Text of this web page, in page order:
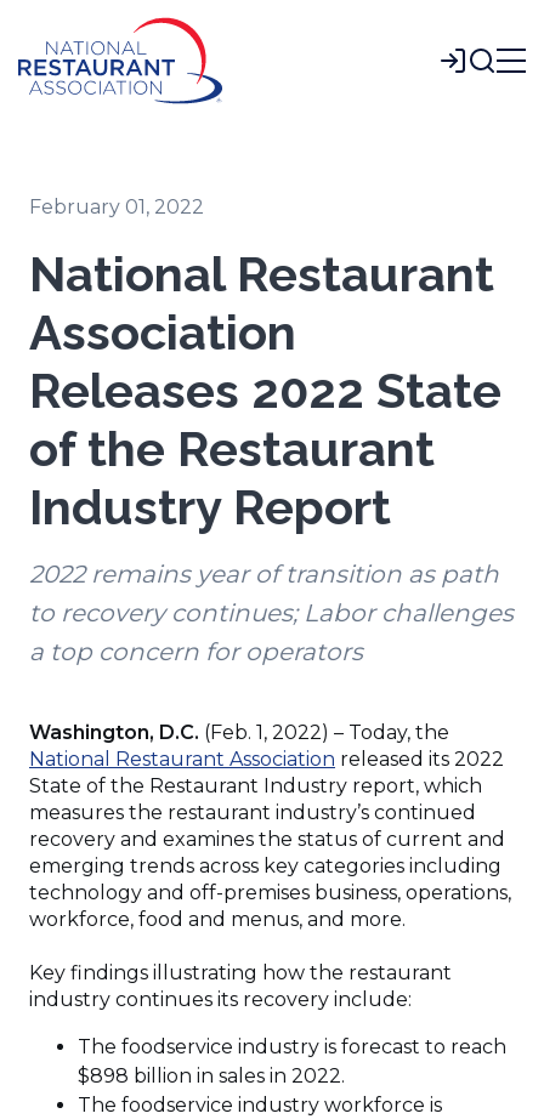
Main
Content
Login
February 01, 2022
National Restaurant
Association
Releases 2022 State
of the Restaurant
Industry Report
2022 remains year of transition as path
to recovery continues; Labor challenges
a top concern for operators
Washington, D.C. (Feb. 1, 2022) – Today, the
National Restaurant Association (Opens
in
a
new
window)
released its 2022
State of the Restaurant Industry report, which
measures the restaurant industry’s continued
recovery and examines the status of current and
emerging trends across key categories including
technology and off-premises business, operations,
workforce, food and menus, and more.
Key findings illustrating how the restaurant
industry continues its recovery include:
The foodservice industry is forecast to reach
$898 billion in sales in 2022.
The foodservice industry workforce is